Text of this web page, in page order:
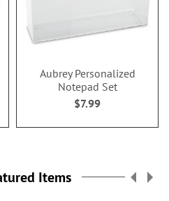
Aubrey Personalized
Notepad Set
$7.99
Items